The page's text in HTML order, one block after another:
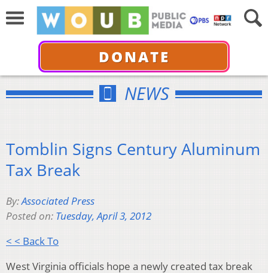
DONATE
NEWS
Tomblin Signs Century Aluminum
Tax Break
By:Associated Press
Posted on: Tuesday, April 3, 2012
< < Back To
West Virginia officials hope a newly created tax break